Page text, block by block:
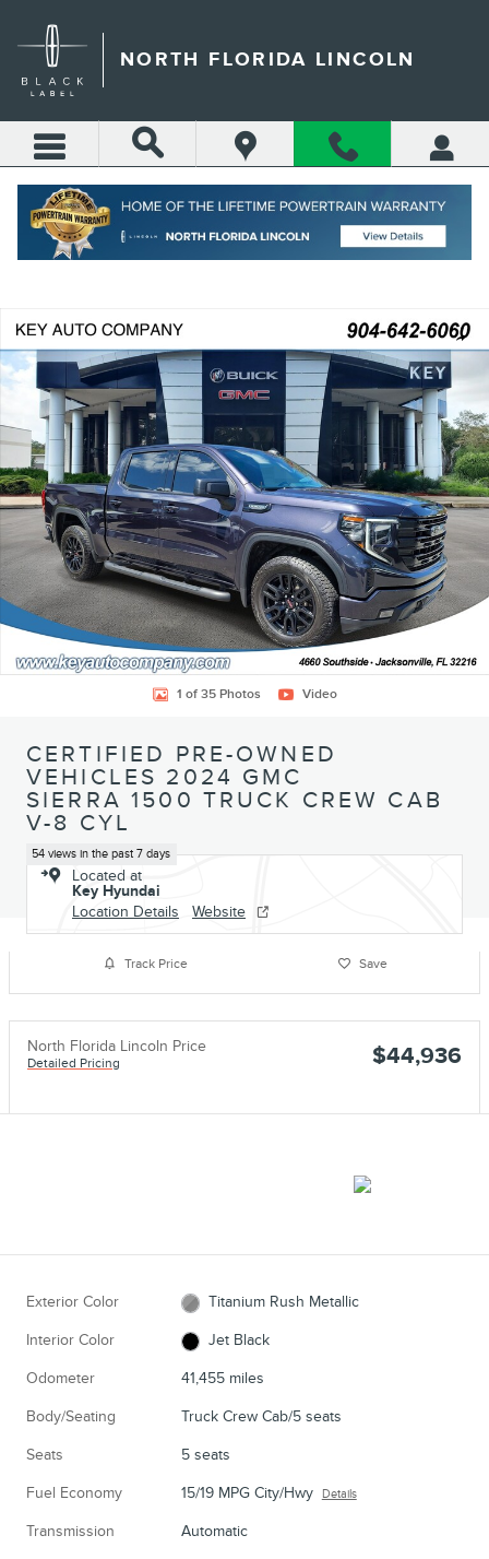
NORTH FLORIDA LINCOLN
Call Directions
Share
Certified 2024 GMC Sierra 1500 Elevation w/3SB Truck Crew Cab Photo
1 of 35 Photos Video
CERTIFIED PRE-OWNED
VEHICLES 2024 GMC
SIERRA 1500 TRUCK CREW CAB
V-8 CYL
54 views in the past 7 days
Located at
Key Hyundai
Location Details
Website
Track Price Save
North Florida Lincoln Price
Detailed Pricing $44,936
Exterior Color Titanium Rush Metallic
Interior Color Jet Black
Odometer 41,455 miles
Body/Seating Truck Crew Cab/5 seats
Seats 5 seats
Fuel Economy 15/19 MPG City/Hwy Details
Transmission Automatic